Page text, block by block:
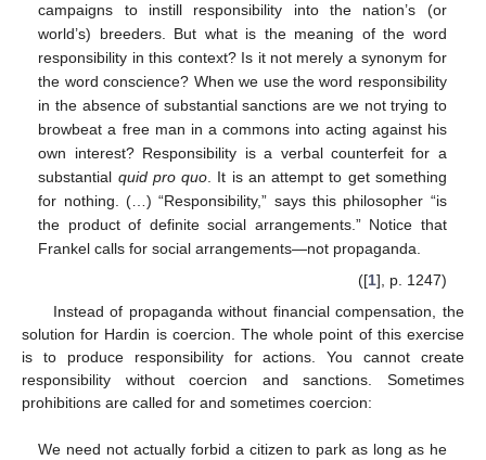
campaigns to instill responsibility into the nation’s (or
world’s) breeders. But what is the meaning of the word
responsibility in this context? Is it not merely a synonym for
the word conscience? When we use the word responsibility
in the absence of substantial sanctions are we not trying to
browbeat a free man in a commons into acting against his
own interest? Responsibility is a verbal counterfeit for a
substantial quid pro quo. It is an attempt to get something
for nothing. (…) “Responsibility,” says this philosopher “is
the product of definite social arrangements.” Notice that
Frankel calls for social arrangements—not propaganda.
([1], p. 1247)
Instead of propaganda without financial compensation, the
solution for Hardin is coercion. The whole point of this exercise
is to produce responsibility for actions. You cannot create
responsibility without coercion and sanctions. Sometimes
prohibitions are called for and sometimes coercion:
We need not actually forbid a citizen to park as long as he